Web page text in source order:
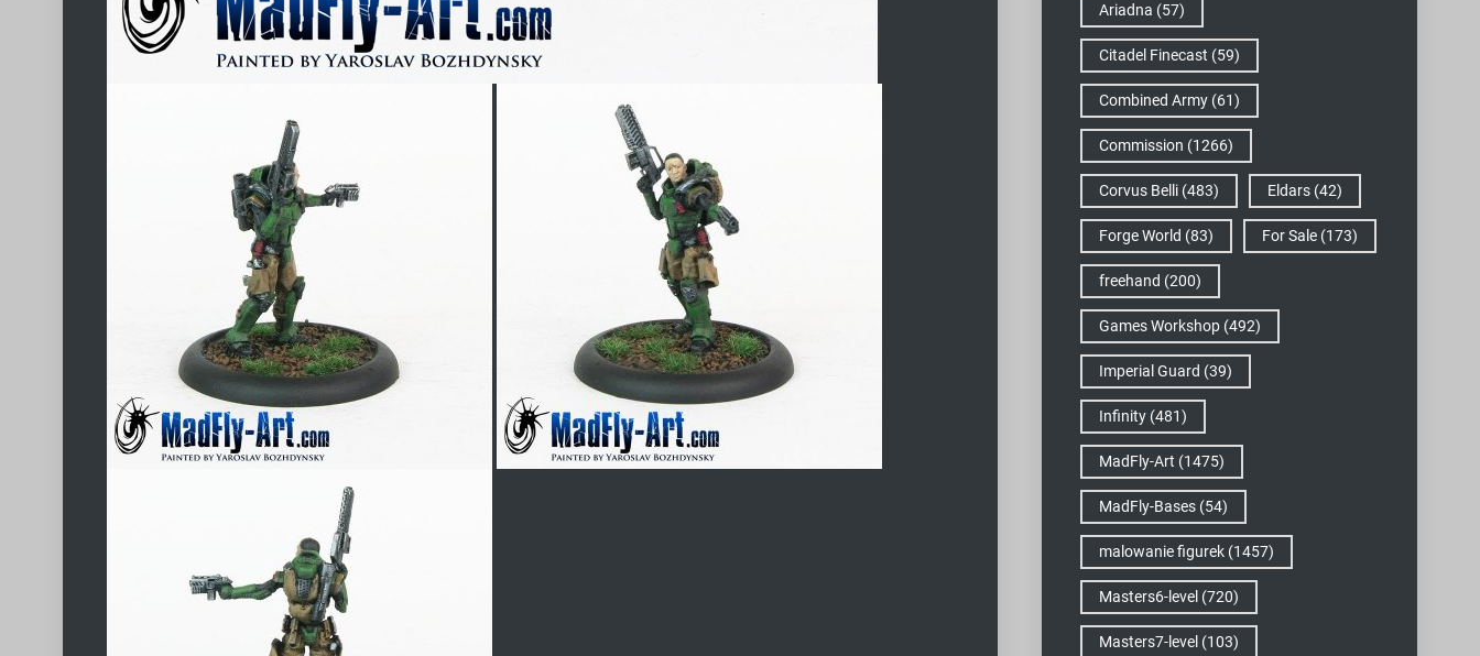
Ariadna (57)
Citadel Finecast (59)
Combined Army (61)
Commission (1266)
Corvus Belli (483) Eldars (42)
Forge World (83) For Sale (173)
freehand (200)
Games Workshop (492)
Imperial Guard (39)
Infinity (481)
MadFly-Art (1475)
MadFly-Bases (54)
malowanie figurek (1457)
Masters6-level (720)
Masters7-level (103)